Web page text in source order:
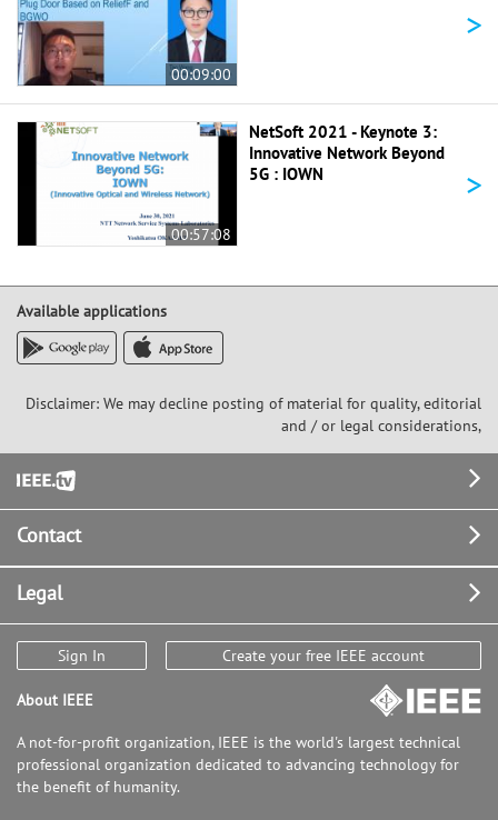
00:09:00
>
00:57:08
NetSoft 2021 - Keynote 3:
Innovative Network Beyond
5G : IOWN
>
Available applications
Disclaimer: We may decline posting of material for quality, editorial
and / or legal considerations,
Footer
Contact
Legal
Sign In Create your free IEEE account
About IEEE
A not-for-profit organization, IEEE is the world's largest technical
professional organization dedicated to advancing technology for
the benefit of humanity.